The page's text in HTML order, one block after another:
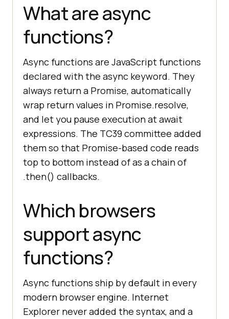
What are async
functions?
Async functions are JavaScript functions
declared with the async keyword. They
always return a Promise, automatically
wrap return values in Promise.resolve,
and let you pause execution at await
expressions. The TC39 committee added
them so that Promise-based code reads
top to bottom instead of as a chain of
.then() callbacks.
Which browsers
support async
functions?
Async functions ship by default in every
modern browser engine. Internet
Explorer never added the syntax, and a